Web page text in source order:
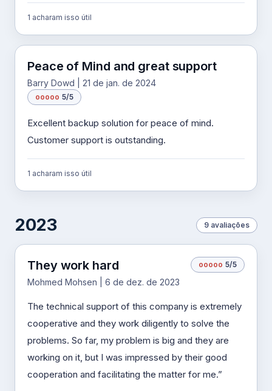
1 acharam isso útil
Peace of Mind and great support
Barry Dowd | 21 de jan. de 2024
ooooo 5/5
Excellent backup solution for peace of mind.
Customer support is outstanding.
1 acharam isso útil
2023 9 avaliações
They work hard
Mohmed Mohsen | 6 de dez. de 2023
ooooo 5/5
The technical support of this company is extremely
cooperative and they work diligently to solve the
problems. So far, my problem is big and they are
working on it, but I was impressed by their good
cooperation and facilitating the matter for me.”